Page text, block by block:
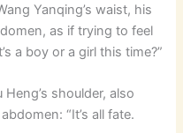
Yanqing’s waist, his
as if trying to feel
a boy or a girl this time?”
shoulder, also
“It’s all fate.